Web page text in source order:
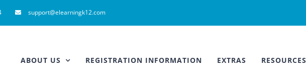
support@elearningk12.com
ABOUT US REGISTRATION INFORMATION EXTRAS RESOURCES